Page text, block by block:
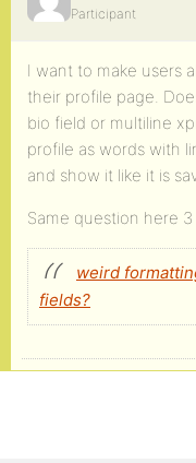
Participant
I want to make users
their profile page.
bio field or multiline
profile as words with
and show it like it is
Same question here
weird
fields?